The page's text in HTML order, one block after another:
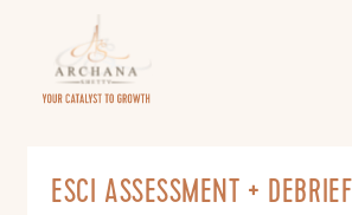
ESCI ASSESSMENT + DEBRIEF